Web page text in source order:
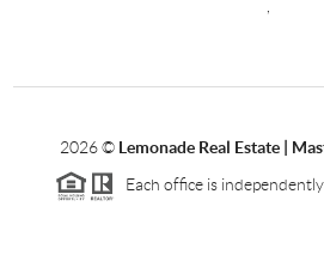
2026© Lemonade Real Estate |
Each office is